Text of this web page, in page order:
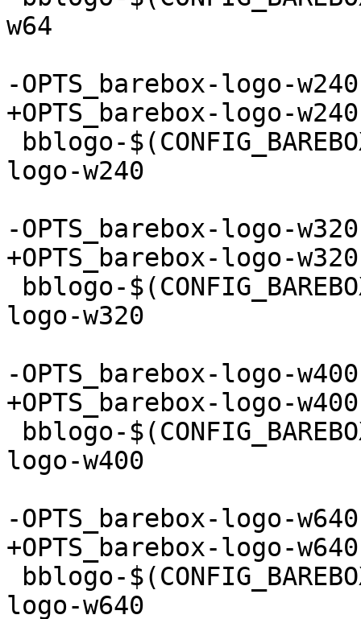
w64
logo-w240
logo-w320
logo-w400
logo-w640